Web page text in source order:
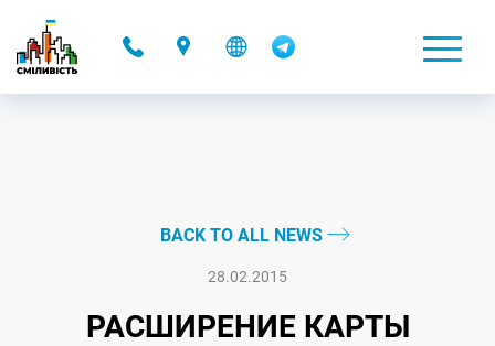
BACK TO ALL NEWS
28.02.2015
РАСШИРЕНИЕ КАРТЫ